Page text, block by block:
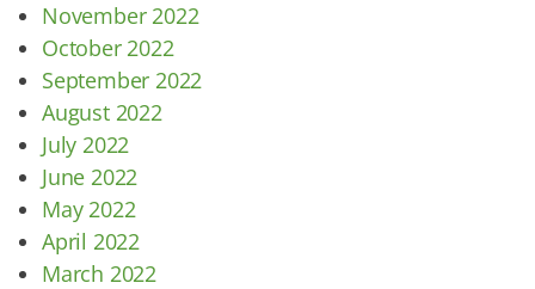
November 2022
October 2022
September 2022
August 2022
July 2022
June 2022
May 2022
April 2022
March 2022